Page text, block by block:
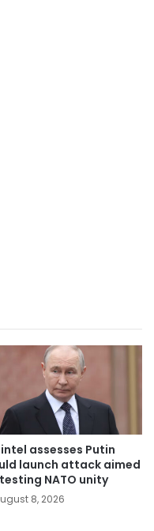
intel assesses Putin
launch attack aimed
NATO unity
8, 2026